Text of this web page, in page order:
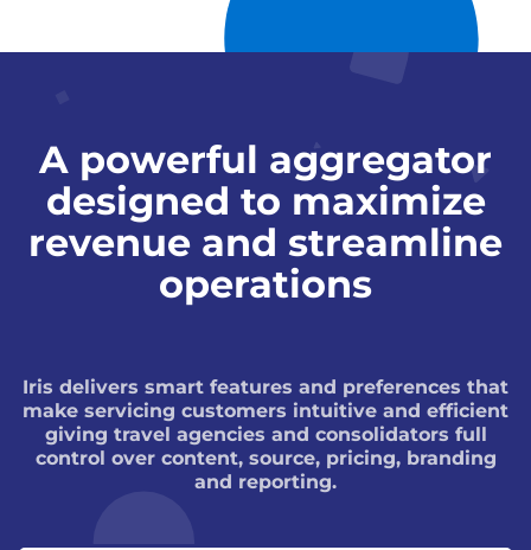
A powerful aggregator
designed to maximize
revenue and streamline
operations
Iris delivers smart features and preferences that
make servicing customers intuitive and efficient
giving travel agencies and consolidators full
control over content, source, pricing, branding
and reporting.